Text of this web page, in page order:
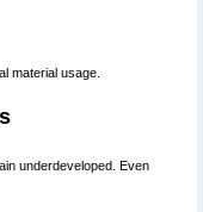
material usage.
underdeveloped. Even